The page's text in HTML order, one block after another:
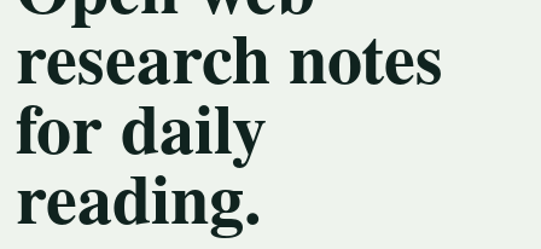
research notes
for daily
reading.